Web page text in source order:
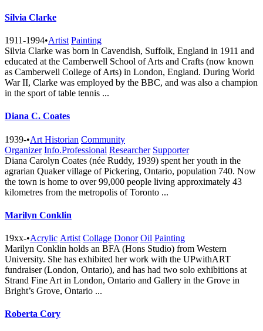
Silvia Clarke
1911-1994•Artist Painting
Silvia Clarke was born in Cavendish, Suffolk, England in 1911 and
educated at the Camberwell School of Arts and Crafts (now known
as Camberwell College of Arts) in London, England. During World
War II, Clarke was employed by the BBC, and was also a champion
in the sport of table tennis ...
Diana C. Coates
1939-•Art Historian Community
Organizer Info.Professional Researcher Supporter
Diana Carolyn Coates (née Ruddy, 1939) spent her youth in the
agrarian Quaker village of Pickering, Ontario, population 740. Now
the town is home to over 99,000 people living approximately 43
kilometres from the metropolis of Toronto ...
Marilyn Conklin
19xx-•Acrylic Artist Collage Donor Oil Painting
Marilyn Conklin holds an BFA (Hons Studio) from Western
University. She has exhibited her work with the UPwithART
fundraiser (London, Ontario), and has had two solo exhibitions at
Strand Fine Art in London, Ontario and Gallery in the Grove in
Bright’s Grove, Ontario ...
Roberta Cory